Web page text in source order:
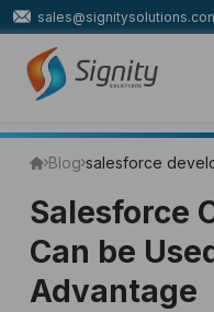
Blog salesforce
Salesforce
Can be
Advantage